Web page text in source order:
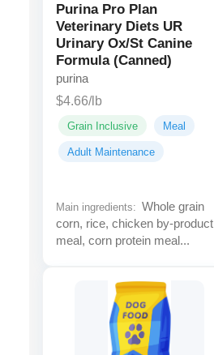
Purina Pro Plan
Veterinary Diets UR
Urinary Ox/St Canine
Formula (Canned)
purina
$4.66/lb
Grain Inclusive Meal
Adult Maintenance
Main ingredients: Whole grain
corn, rice, chicken by-product
meal, corn protein meal...